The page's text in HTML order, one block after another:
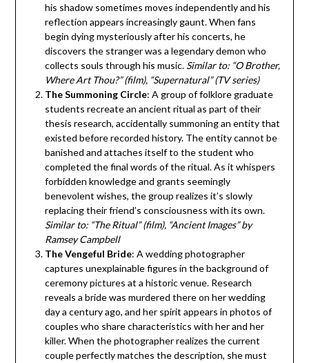
his shadow sometimes moves independently and his
reflection appears increasingly gaunt. When fans
begin dying mysteriously after his concerts, he
discovers the stranger was a legendary demon who
collects souls through his music. Similar to: “O Brother,
Where Art Thou?” (film), “Supernatural” (TV series)
The Summoning Circle: A group of folklore graduate
students recreate an ancient ritual as part of their
thesis research, accidentally summoning an entity that
existed before recorded history. The entity cannot be
banished and attaches itself to the student who
completed the final words of the ritual. As it whispers
forbidden knowledge and grants seemingly
benevolent wishes, the group realizes it’s slowly
replacing their friend’s consciousness with its own.
Similar to: “The Ritual” (film), “Ancient Images” by
Ramsey Campbell
The Vengeful Bride: A wedding photographer
captures unexplainable figures in the background of
ceremony pictures at a historic venue. Research
reveals a bride was murdered there on her wedding
day a century ago, and her spirit appears in photos of
couples who share characteristics with her and her
killer. When the photographer realizes the current
couple perfectly matches the description, she must